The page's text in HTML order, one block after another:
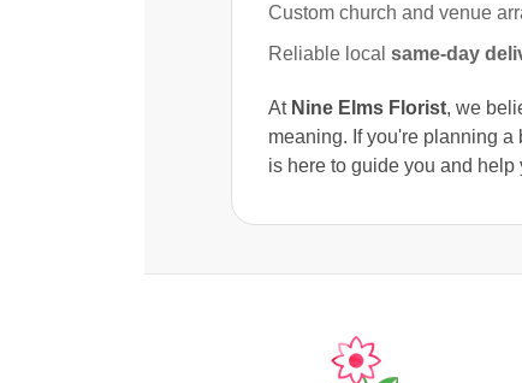
Custom church and venue
Reliable local same-day
At Nine Elms Florist, we
meaning. If you're planning a
is here to guide you and help